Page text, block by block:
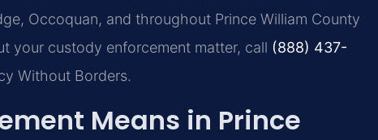
Occoquan, and throughout Prince William County
your custody enforcement matter, call (888) 437-
Without Borders.
Means in Prince